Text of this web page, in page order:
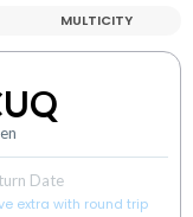
MULTICITY
Date
extra with round trip